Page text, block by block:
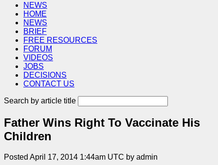
NEWS
HOME
NEWS
BRIEF
FREE RESOURCES
FORUM
VIDEOS
JOBS
DECISIONS
CONTACT US
Search by article title
Father Wins Right To Vaccinate His
Children
Posted April 17, 2014 1:44am UTC by admin